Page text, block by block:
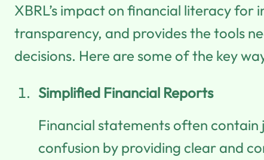
XBRL’s impact on financial literacy
transparency, and provides the tools
decisions. Here are some of the key
Simplified Financial Reports
Financial statements often
confusion by providing clear and